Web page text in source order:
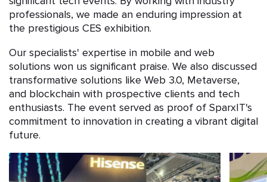
professionals, we made an enduring impression at
the prestigious CES exhibition.
Our specialists' expertise in mobile and web
solutions won us significant praise. We also discussed
transformative solutions like Web 3.0, Metaverse,
and blockchain with prospective clients and tech
enthusiasts. The event served as proof of SparxIT's
commitment to innovation in creating a vibrant digital
future.